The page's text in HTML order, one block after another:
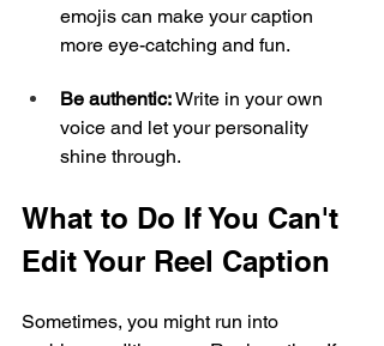
emojis can make your caption
more eye-catching and fun.
Be authentic: Write in your own
voice and let your personality
shine through.
What to Do If You Can't
Edit Your Reel Caption
Sometimes, you might run into